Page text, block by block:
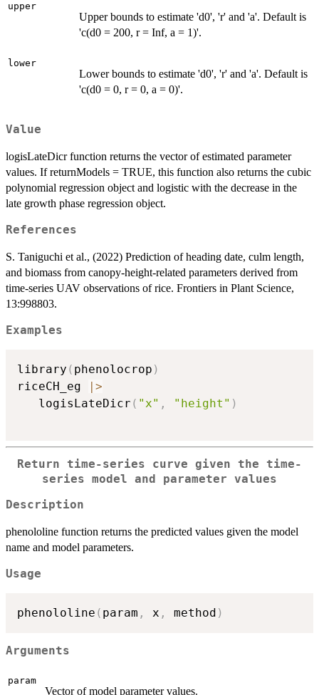
upper
Upper bounds to estimate 'd0', 'r' and 'a'. Default is
'c(d0 = 200, r = Inf, a = 1)'.
lower
Lower bounds to estimate 'd0', 'r' and 'a'. Default is
'c(d0 = 0, r = 0, a = 0)'.
Value
logisLateDicr function returns the vector of estimated parameter
values. If returnModels = TRUE, this function also returns the cubic
polynomial regression object and logistic with the decrease in the
late growth phase regression object.
References
S. Taniguchi et al., (2022) Prediction of heading date, culm length,
and biomass from canopy-height-related parameters derived from
time-series UAV observations of rice. Frontiers in Plant Science,
13:998803.
Examples
library ( phenolocrop )
riceCH_eg
| >
   logisLateDicr
( "x" , "height" )
Return time-series curve given the time-
series model and parameter values
Description
phenololine function returns the predicted values given the model
name and model parameters.
Usage
phenololine ( param , x , method )
Arguments
param
Vector of model parameter values.